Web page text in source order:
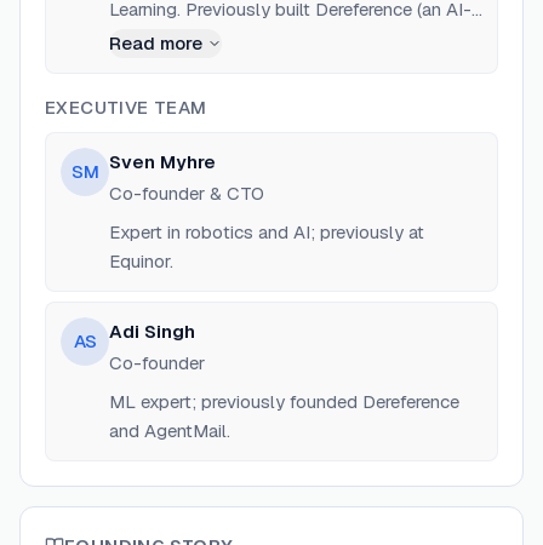
Learning. Previously built Dereference (an AI-
powered IDE) and co-founded AgentMail (YC
Read more
EXECUTIVE TEAM
SM Sven Myhre
Co-founder & CTO
Expert in robotics and AI; previously at
Equinor.
AS Adi Singh
Co-founder
ML expert; previously founded Dereference
and AgentMail.